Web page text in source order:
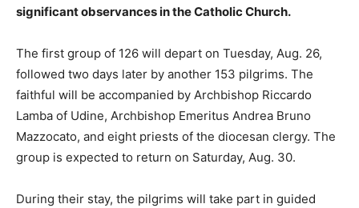
significant observances in the Catholic Church.
The first group of 126 will depart on Tuesday, Aug. 26,
followed two days later by another 153 pilgrims. The
faithful will be accompanied by Archbishop Riccardo
Lamba of Udine, Archbishop Emeritus Andrea Bruno
Mazzocato, and eight priests of the diocesan clergy. The
group is expected to return on Saturday, Aug. 30.
During their stay, the pilgrims will take part in guided